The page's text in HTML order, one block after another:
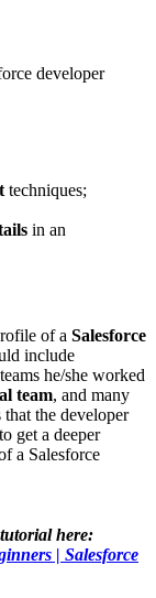
developer
techniques;
in an
of a Salesforce
include
he/she worked
team, and many
that the developer
get a deeper
a Salesforce
here:
| Salesforce